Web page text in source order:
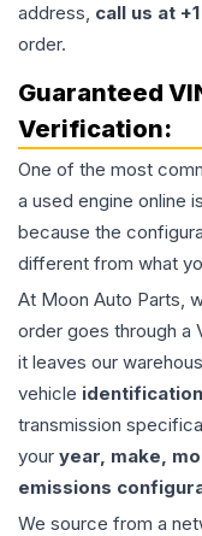
address, call us at
order.
Guaranteed
Verification:
One of the most
a used engine online
because the
different from what
At Moon Auto Parts,
order goes through a
it leaves our
vehicle
transmission
your year, make,
emissions
We source from a